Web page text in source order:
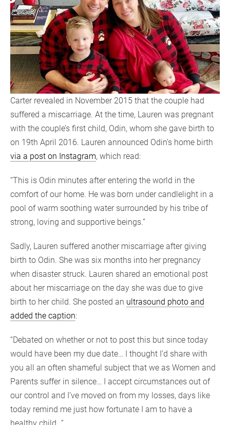
Carter revealed in November 2015 that the couple had
suffered a miscarriage. At the time, Lauren was pregnant
with the couple’s first child, Odin, whom she gave birth to
on 19th April 2016. Lauren announced Odin’s home birth
via a post on Instagram, which read:
“This is Odin minutes after entering the world in the
comfort of our home. He was born under candlelight in a
pool of warm soothing water surrounded by his tribe of
strong, loving and supportive beings.”
Sadly, Lauren suffered another miscarriage after giving
birth to Odin. She was six months into her pregnancy
when disaster struck. Lauren shared an emotional post
about her miscarriage on the day she was due to give
birth to her child. She posted an ultrasound photo and
added the caption:
“Debated on whether or not to post this but since today
would have been my due date… I thought I’d share with
you all an often shameful subject that we as Women and
Parents suffer in silence… I accept circumstances out of
our control and I’ve moved on from my losses, days like
today remind me just how fortunate I am to have a